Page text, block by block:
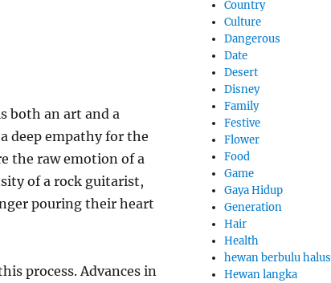
both an art and a
deep empathy for the
the raw emotion of a
of a rock guitarist,
pouring their heart
process. Advances in
Country
Culture
Dangerous
Date
Desert
Disney
Family
Festive
Flower
Food
Game
Gaya Hidup
Generation
Hair
Health
hewan berbulu halus
Hewan langka